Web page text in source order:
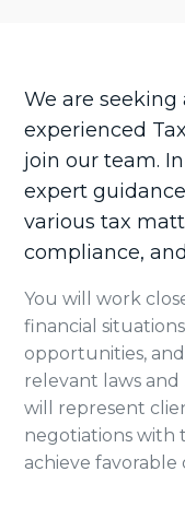
We are
experienced
join our team.
expert
various tax
compliance,
You will work
financial
opportunities,
relevant laws
will represent
negotiations with
achieve favorable